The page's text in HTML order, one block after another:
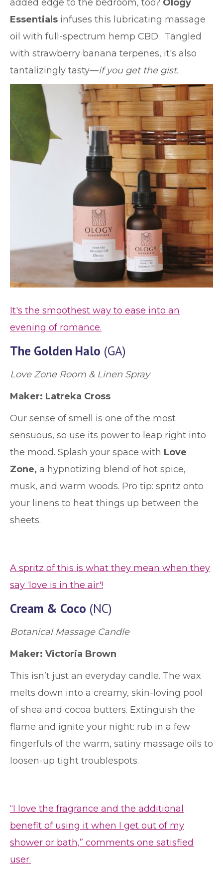
added edge to the bedroom, too? Ology
Essentials infuses this lubricating massage
oil with full-spectrum hemp CBD. Tangled
with strawberry banana terpenes, it's also
tantalizingly tasty—if you get the gist.
It's the smoothest way to ease into an
evening of romance.
The Golden Halo (GA)
Love Zone Room & Linen Spray
Maker: Latreka Cross
Our sense of smell is one of the most
sensuous, so use its power to leap right into
the mood. Splash your space with Love
Zone, a hypnotizing blend of hot spice,
musk, and warm woods. Pro tip: spritz onto
your linens to heat things up between the
sheets.
A spritz of this is what they mean when they
say ‘love is in the air'!
Cream & Coco (NC)
Botanical Massage Candle
Maker: Victoria Brown
This isn’t just an everyday candle. The wax
melts down into a creamy, skin-loving pool
of shea and cocoa butters. Extinguish the
flame and ignite your night: rub in a few
fingerfuls of the warm, satiny massage oils to
loosen-up tight troublespots.
“I love the fragrance and the additional
benefit of using it when I get out of my
shower or bath,” comments one satisfied
user.